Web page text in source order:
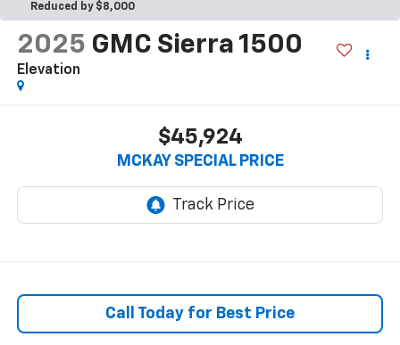
Reduced by $8,000
2025 GMC Sierra 1500
Elevation
$45,924
MCKAY SPECIAL PRICE
Call Today for Best Price